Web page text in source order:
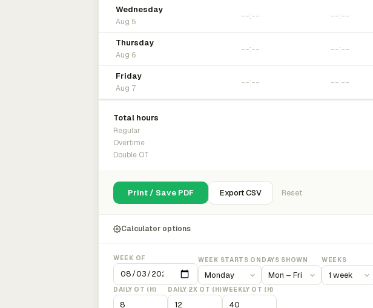
Wednesday
Aug 5
Thursday
Aug 6
Friday
Aug 7
Total hours
Regular
Overtime
Double OT
Print / Save PDF Export CSV Reset
Calculator options
WEEK OF WEEK STARTS ON DAYS SHOWN WEEKS
DAILY OT (H) DAILY 2X OT (H)WEEKLY OT (H)